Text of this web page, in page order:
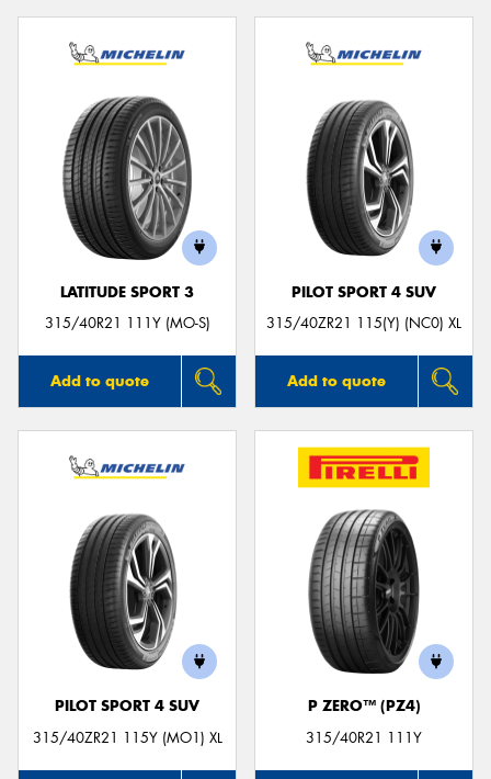
LATITUDE SPORT 3
315/40R21 111Y (MO-S)
Add to quote
PILOT SPORT 4 SUV
315/40ZR21 115(Y) (NC0) XL
Add to quote
PILOT SPORT 4 SUV
315/40ZR21 115Y (MO1) XL
P ZERO™ (PZ4)
315/40R21 111Y